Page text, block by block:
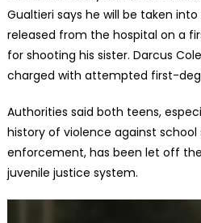
Gualtieri says he will be taken
released from the hospital on a
for shooting his sister. Darcus
charged with attempted first-
Authorities said both teens,
history of violence against
enforcement, has been let off
juvenile justice system.